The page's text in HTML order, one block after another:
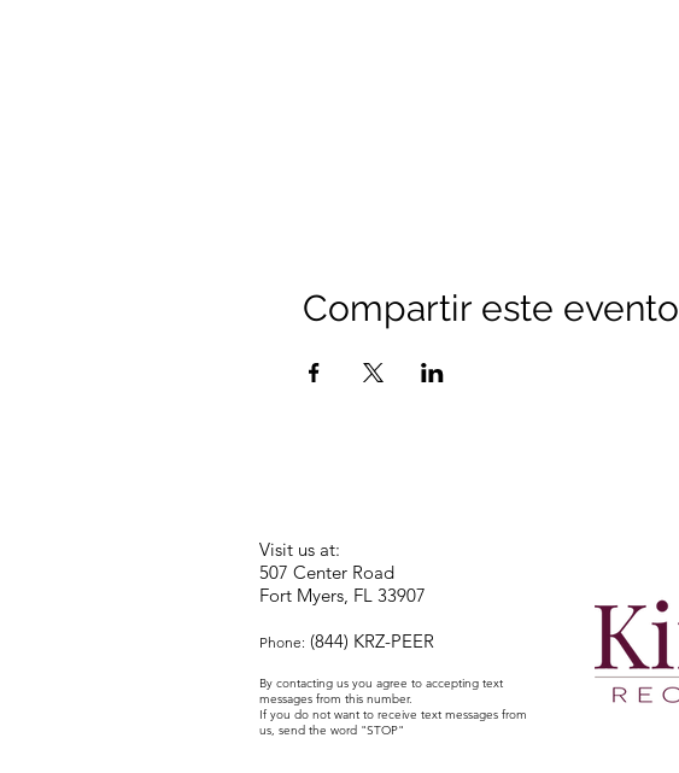
Compartir este evento
Visit us at:
507 Center Road
Fort Myers, FL 33907
Phone: (844) KRZ-PEER
By contacting us you agree to accepting text
messages from this number.
If you do not want to receive text messages from
us, send the word "STOP"